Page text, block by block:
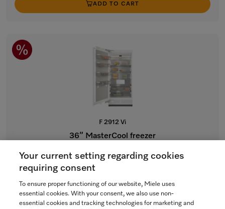
ADD TO CART
F 2912 Vi
36” MasterCool freezer
$15,999.00
In Stock
Your current setting regarding cookies
requiring consent
To ensure proper functioning of our website, Miele uses
essential cookies. With your consent, we also use non-
essential cookies and tracking technologies for marketing and